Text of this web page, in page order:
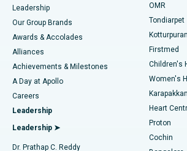
Find Pediatric
Find Dermatologist
Find Urologist
Find Diabetologist
Best Hospital in Tondiarpet, Chennai
Best Hospital in Kotturpuram, Chennai
Best Hospital in Kovai Road, Karur
Best Hospital in Karapakkam, Chennai
Best Hospital in Arilova, Vizag
Best Hospital in Kanpur Road, Lucknow
Liposuction
Coronary Angiogram
Transcatheter Aortic Valve Replacement
MitraClip Valve Repair
Minimally Invasive Cardiac Surgery
Leadership
Our Group Brands
Awards & Accolades
Alliances
Achievements & Milestones
A Day at Apollo
Careers
Leadership
Leadership ➤
Dr. Prathap C. Reddy
OMR
Tondiarpet
Firstmed
Children's
Women's
Heart
Proton
Cochin